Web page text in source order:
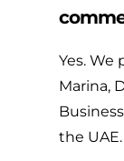
Yes. We
Marina,
the UAE.